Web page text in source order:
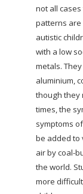
not all
patterns are
autistic
with a low
metals.
aluminium,
though they
times, the
symptoms of
be added to
air by coal-
the world.
more